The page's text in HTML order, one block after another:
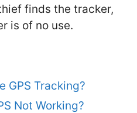
finds the tracker,
is of no use.
GPS Tracking?
Not Working?